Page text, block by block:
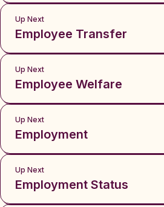
Up Next
Employee Transfer
Up Next
Employee Welfare
Up Next
Employment
Up Next
Employment Status